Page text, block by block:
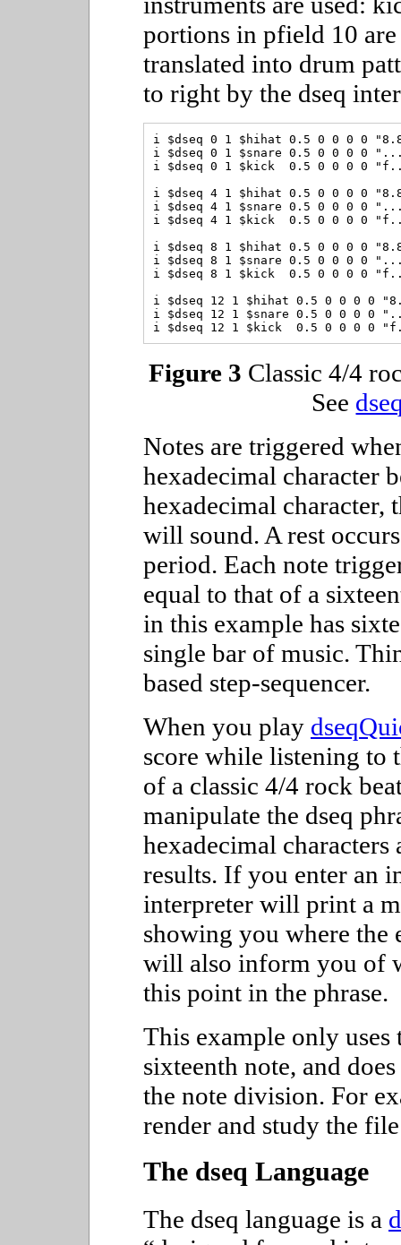
portions in pfield 10 are
translated into drum
to right by the dseq
i $dseq 0 1 $hihat 0.5 0 0 0 0
i $dseq 0 1 $snare 0.5 0 0 0
i $dseq 0 1 $kick  0.5 0 0 0
i $dseq 4 1 $hihat 0.5 0 0 0 0
i $dseq 4 1 $snare 0.5 0 0 0
i $dseq 4 1 $kick  0.5 0 0 0
i $dseq 8 1 $hihat 0.5 0 0 0 0
i $dseq 8 1 $snare 0.5 0 0 0
i $dseq 8 1 $kick  0.5 0 0 0
i $dseq 12 1 $hihat 0.5 0 0 0 0
i $dseq 12 1 $snare 0.5 0 0
Figure 3 Classic 4/4
See
Notes are triggered
hexadecimal character
hexadecimal character,
will sound. A rest
period. Each note
equal to that of a
in this example has
single bar of music.
based step-sequencer.
When you play
score while listening to
of a classic 4/4 rock
manipulate the dseq
hexadecimal
results. If you enter an
interpreter will print a
showing you where the
will also inform you of
this point in the phrase.
This example only
sixteenth note, and
the note division. For
render and study the
The dseq Language
The dseq language is a